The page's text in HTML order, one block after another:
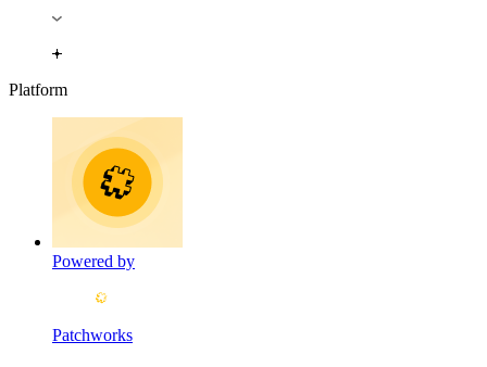
Platform
Powered by
Patchworks